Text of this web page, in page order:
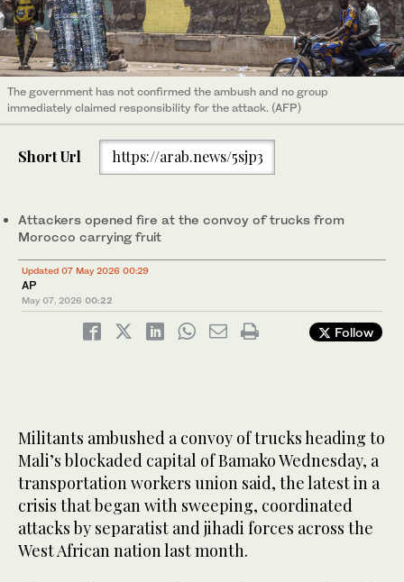
The government has not confirmed the ambush and no group
immediately claimed responsibility for the attack. (AFP)
Short Url https://arab.news/5sjp3
Attackers opened fire at the convoy of trucks from
Morocco carrying fruit
Updated 07 May 2026 00:29
AP
May 07, 2026 00:22
Follow
Militants ambushed a convoy of trucks heading to
Mali’s blockaded capital of Bamako Wednesday, a
transportation workers union said, the latest in a
crisis that began with sweeping, coordinated
attacks by separatist and jihadi forces across the
West African nation last month.